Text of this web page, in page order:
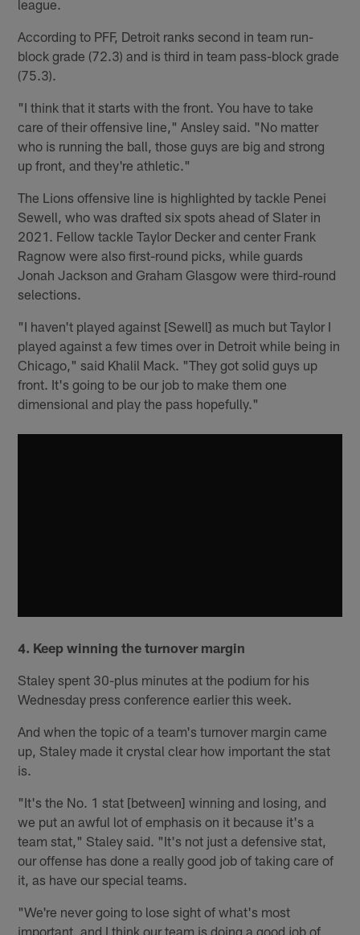
league.
According to PFF, Detroit ranks second in team run-
block grade (72.3) and is third in team pass-block grade
(75.3).
"I think that it starts with the front. You have to take
care of their offensive line," Ansley said. "No matter
who is running the ball, those guys are big and strong
up front, and they're athletic."
The Lions offensive line is highlighted by tackle Penei
Sewell, who was drafted six spots ahead of Slater in
2021. Fellow tackle Taylor Decker and center Frank
Ragnow were also first-round picks, while guards
Jonah Jackson and Graham Glasgow were third-round
selections.
"I haven't played against [Sewell] as much but Taylor I
played against a few times over in Detroit while being in
Chicago," said Khalil Mack. "They got solid guys up
front. It's going to be our job to make them one
dimensional and play the pass hopefully."
4. Keep winning the turnover margin
Staley spent 30-plus minutes at the podium for his
Wednesday press conference earlier this week.
And when the topic of a team's turnover margin came
up, Staley made it crystal clear how important the stat
is.
"It's the No. 1 stat [between] winning and losing, and
we put an awful lot of emphasis on it because it's a
team stat," Staley said. "It's not just a defensive stat,
our offense has done a really good job of taking care of
it, as have our special teams.
"We're never going to lose sight of what's most
important, and I think our team is doing a good job of